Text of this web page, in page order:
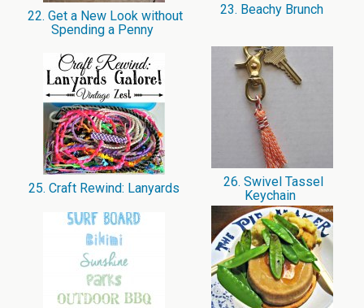
22. Get a New Look without
Spending a Penny
23. Beachy Brunch
25. Craft Rewind: Lanyards
26. Swivel Tassel
Keychain